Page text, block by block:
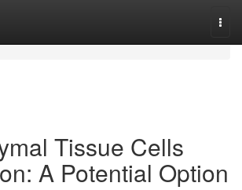
Tissue Cells
A Potential Option